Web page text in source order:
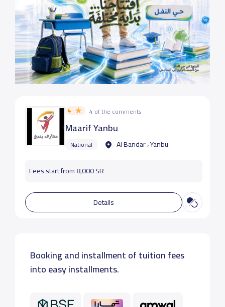
4 4 of the comments
Maarif Yanbu
National Al Bandar ، Yanbu
Fees start from 8,000 SR
Details
Booking and installment of tuition fees
into easy installments.